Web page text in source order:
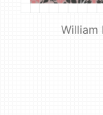
William